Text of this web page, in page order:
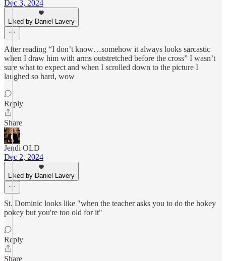
Dec 3, 2024
Liked by Daniel Lavery
After reading “I don’t know…somehow it always looks sarcastic
when I draw him with arms outstretched before the cross” I wasn’t
sure what to expect and when I scrolled down to the picture I
laughed so hard, wow
Reply
Share
Jendi OLD
Dec 2, 2024
Liked by Daniel Lavery
St. Dominic looks like "when the teacher asks you to do the hokey
pokey but you're too old for it"
Reply
Share